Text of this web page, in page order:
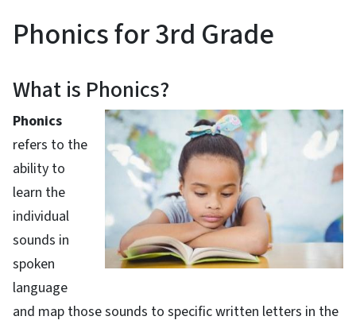
Phonics for 3rd Grade
What is Phonics?
Phonics
refers to the
ability to
learn the
individual
sounds in
spoken
language
and map those sounds to specific written letters in the